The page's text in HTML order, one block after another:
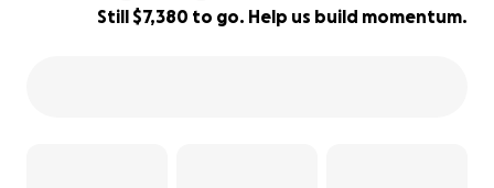
51% completeStill $7,380 to go. Help us build momentum.